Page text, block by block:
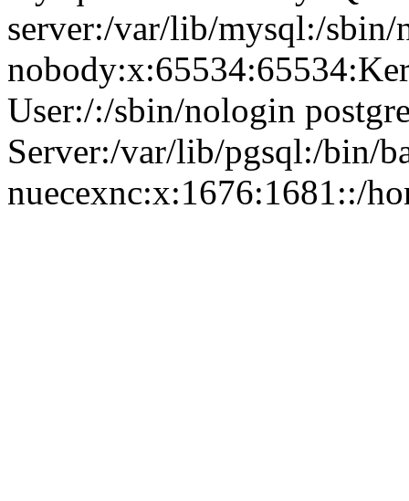
server:/var/lib/mysql:/sbin/
User:/:/sbin/nologin
Server:/var/lib/pgsql:/bin/
nuecexnc:x:1676:1681::/